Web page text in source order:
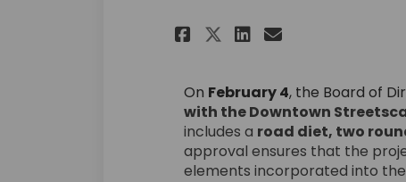
Share Board
Share Board
Share Board
Email
On February 4, the Board of
with the Downtown
includes a road diet, two
approval ensures that the
elements incorporated into